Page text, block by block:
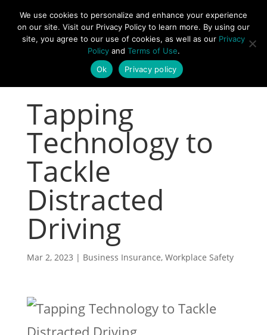
Tapping
Technology to
Tackle
Distracted
Driving
Mar 2, 2023 | Business Insurance, Workplace Safety
We use cookies to personalize and enhance your experience
on our site. Visit our Privacy Policy to learn more. By using our
site, you agree to our use of cookies, as well as our Privacy
Policyand Terms of Use.
Ok
Privacy policy